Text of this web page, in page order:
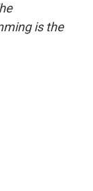
is the